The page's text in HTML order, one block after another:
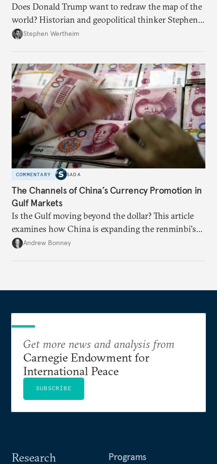
Does Donald Trump want to redraw the map of the
world? Historian and geopolitical thinker Stephen
Wertheim tries to parse the logic behind current
Stephen Wertheim
COMMENTARY SADA
The Channels of China’s Currency Promotion in
Gulf Markets
Is the Gulf moving beyond the dollar? This article
examines how China is expanding the renminbi's
role across Gulf markets, what that means for
Andrew Bonney
Research
Programs
Get more news and analysis from
Carnegie Endowment for
International Peace
SUBSCRIBE